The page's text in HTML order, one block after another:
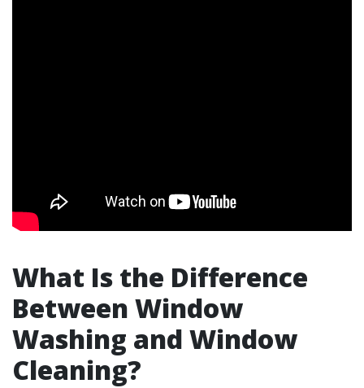
What Is the Difference
Between Window
Washing and Window
Cleaning?